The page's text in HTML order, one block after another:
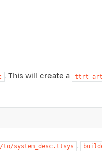
. This will create a ttrt-
to/system_desc.ttsys .